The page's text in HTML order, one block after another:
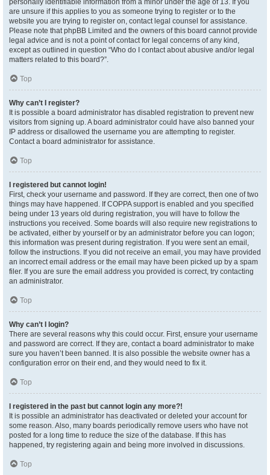
personally identifiable information from a minor under the age of 13. If you
are unsure if this applies to you as someone trying to register or to the
website you are trying to register on, contact legal counsel for assistance.
Please note that phpBB Limited and the owners of this board cannot provide
legal advice and is not a point of contact for legal concerns of any kind,
except as outlined in question “Who do I contact about abusive and/or legal
matters related to this board?”.
Top
Why can’t I register?
It is possible a board administrator has disabled registration to prevent new
visitors from signing up. A board administrator could have also banned your
IP address or disallowed the username you are attempting to register.
Contact a board administrator for assistance.
Top
I registered but cannot login!
First, check your username and password. If they are correct, then one of two
things may have happened. If COPPA support is enabled and you specified
being under 13 years old during registration, you will have to follow the
instructions you received. Some boards will also require new registrations to
be activated, either by yourself or by an administrator before you can logon;
this information was present during registration. If you were sent an email,
follow the instructions. If you did not receive an email, you may have provided
an incorrect email address or the email may have been picked up by a spam
filer. If you are sure the email address you provided is correct, try contacting
an administrator.
Top
Why can’t I login?
There are several reasons why this could occur. First, ensure your username
and password are correct. If they are, contact a board administrator to make
sure you haven’t been banned. It is also possible the website owner has a
configuration error on their end, and they would need to fix it.
Top
I registered in the past but cannot login any more?!
It is possible an administrator has deactivated or deleted your account for
some reason. Also, many boards periodically remove users who have not
posted for a long time to reduce the size of the database. If this has
happened, try registering again and being more involved in discussions.
Top